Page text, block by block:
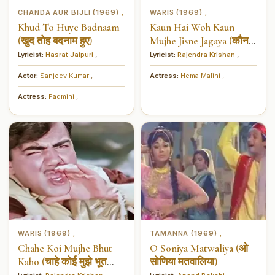
CHANDA AUR BIJLI (1969)
Khud To Huye Badnaam
(खुद तोह बदनाम हुए)
Lyricist: Hasrat Jaipuri
Actor: Sanjeev Kumar
Actress: Padmini
WARIS (1969)
Kaun Hai Woh Kaun
Mujhe Jisne Jagaya (कौन हैं
वो कौन मुझे जिसने जगाया)
Lyricist: Rajendra Krishan
Actress: Hema Malini
WARIS (1969)
Chahe Koi Mujhe Bhut
Kaho (चाहे कोई मुझे भूत
TAMANNA (1969)
O Soniya Matwaliya (ओ
सोणिया मतवालिया)